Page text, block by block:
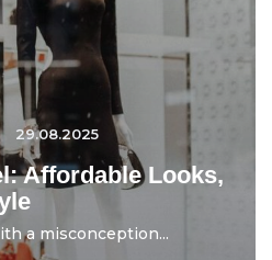
29.08.2025
Affordable Looks,
a misconception...